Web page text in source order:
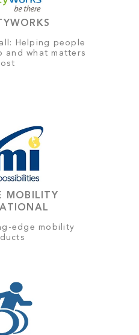
Helping people
and what matters
MOBILITY
edge mobility